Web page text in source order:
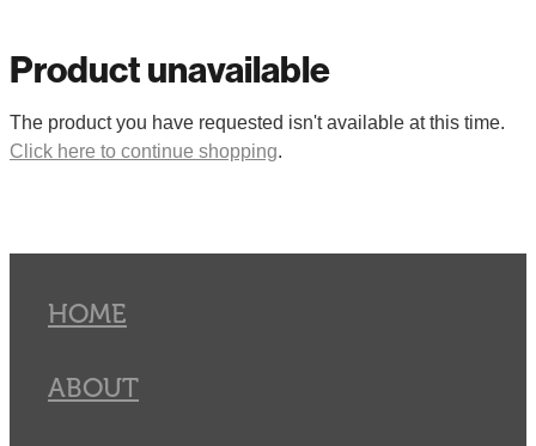
Product unavailable
The product you have requested isn't available at this time.
Click here to continue shopping.
HOME
ABOUT